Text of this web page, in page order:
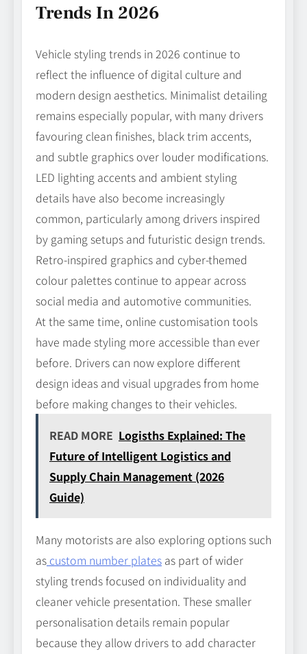
Trends In 2026
Vehicle styling trends in 2026 continue to
reflect the influence of digital culture and
modern design aesthetics. Minimalist detailing
remains especially popular, with many drivers
favouring clean finishes, black trim accents,
and subtle graphics over louder modifications.
LED lighting accents and ambient styling
details have also become increasingly
common, particularly among drivers inspired
by gaming setups and futuristic design trends.
Retro-inspired graphics and cyber-themed
colour palettes continue to appear across
social media and automotive communities.
At the same time, online customisation tools
have made styling more accessible than ever
before. Drivers can now explore different
design ideas and visual upgrades from home
before making changes to their vehicles.
READ MORE Logisths Explained: The
Future of Intelligent Logistics and
Supply Chain Management (2026
Guide)
Many motorists are also exploring options such
as custom number plates as part of wider
styling trends focused on individuality and
cleaner vehicle presentation. These smaller
personalisation details remain popular
because they allow drivers to add character